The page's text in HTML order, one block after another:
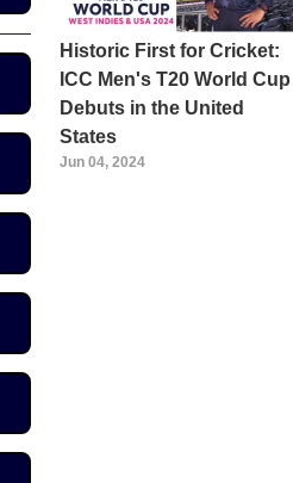
Historic First for Cricket:
ICC Men's T20 World Cup
Debuts in the United
States
Jun 04, 2024